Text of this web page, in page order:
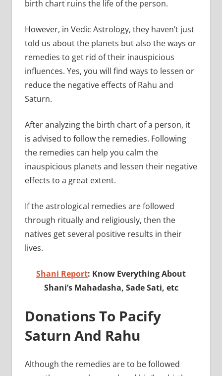
birth chart ruins the life of the person.
However, in Vedic Astrology, they haven’t just
told us about the planets but also the ways or
remedies to get rid of their inauspicious
influences. Yes, you will find ways to lessen or
reduce the negative effects of Rahu and
Saturn.
After analyzing the birth chart of a person, it
is advised to follow the remedies. Following
the remedies can help you calm the
inauspicious planets and lessen their negative
effects to a great extent.
If the astrological remedies are followed
through ritually and religiously, then the
natives get several positive results in their
lives.
Shani Report: Know Everything About
Shani’s Mahadasha, Sade Sati, etc
Donations To Pacify
Saturn And Rahu
Although the remedies are to be followed